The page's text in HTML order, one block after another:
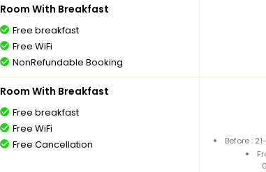
Room With Breakfast
Free breakfast
Free WiFi
NonRefundable Booking
Room With Breakfast
Free breakfast
Free WiFi
Free Cancellation
Before :